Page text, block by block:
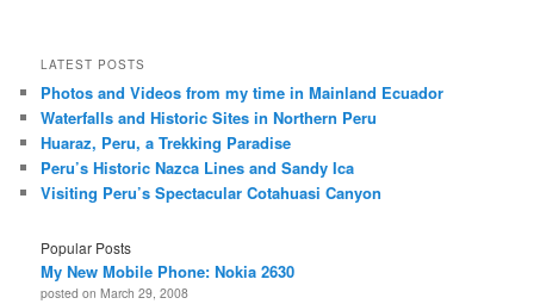
LATEST POSTS
Photos and Videos from my time in Mainland Ecuador
Waterfalls and Historic Sites in Northern Peru
Huaraz, Peru, a Trekking Paradise
Peru’s Historic Nazca Lines and Sandy Ica
Visiting Peru’s Spectacular Cotahuasi Canyon
Popular Posts
My New Mobile Phone: Nokia 2630
posted on March 29, 2008